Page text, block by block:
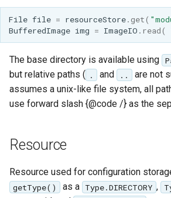
File file = resourceStore.get(
BufferedImage img = ImageIO . read(
The base directory is available using
but relative paths ( . and ..
are not
assumes a unix-like file system, all
use forward slash {@code /} as the
Resource
Resource used for configuration
getType() as a Type.DIRECTORY ,